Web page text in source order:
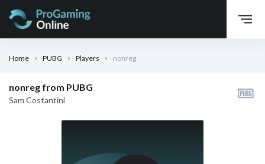
Home PUBG Players nonreg
nonreg from PUBG
Sam Costantini